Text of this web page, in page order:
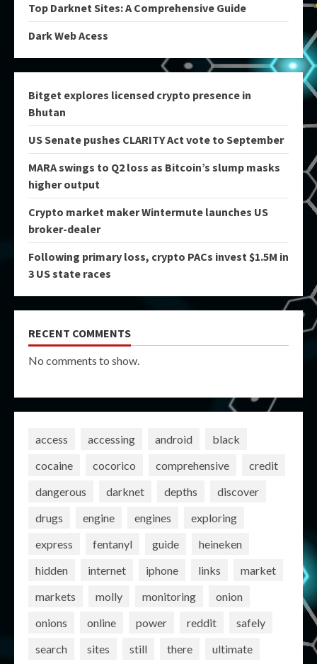
Top Darknet Sites: A Comprehensive Guide
Dark Web Acess
Bitget explores licensed crypto presence in
Bhutan
US Senate pushes CLARITY Act vote to September
MARA swings to Q2 loss as Bitcoin’s slump masks
higher output
Crypto market maker Wintermute launches US
broker-dealer
Following primary loss, crypto PACs invest $1.5M in
3 US state races
RECENT COMMENTS
No comments to show.
access accessing android
black
cocaine
cocorico comprehensive
credit
dangerous
darknet depths
discover
drugs
engine engines
exploring
express
fentanyl guide
heineken
hidden
internet iphone links
market
markets
molly monitoring
onion
onions
online power reddit
safely
search
sites still there
ultimate